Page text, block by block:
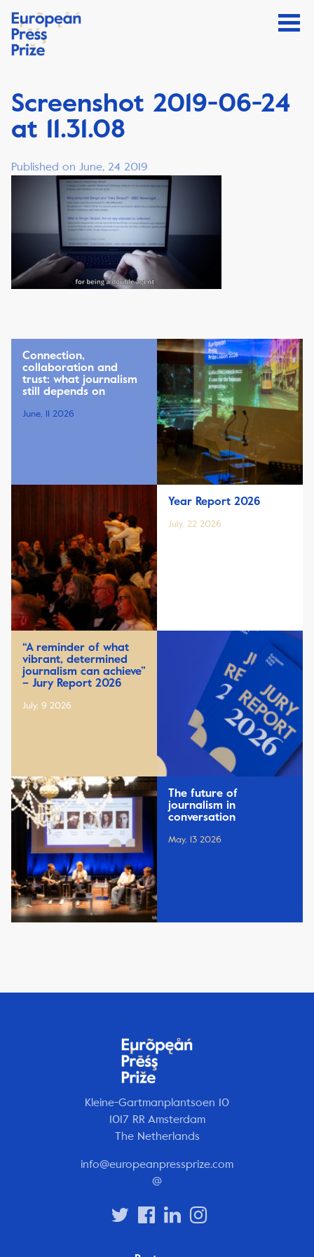
Screenshot 2019-06-24
at 11.31.08
Published on June, 24 2019
Connection,
collaboration and
trust: what journalism
still depends on
June, 11 2026
Year Report 2026
July, 22 2026
“A reminder of what
vibrant, determined
journalism can achieve”
– Jury Report 2026
July, 9 2026
The future of
journalism in
conversation
May, 13 2026
Kleine-Gartmanplantsoen 10
1017 RR Amsterdam
The Netherlands
info@europeanpressprize.com
@